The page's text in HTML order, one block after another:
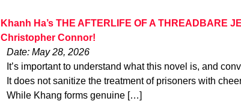
Khanh Ha’s THE AFTERLIFE OF A THREADBARE
Christopher Connor!
Date: May 28, 2026
It’s important to understand what this novel is, and
It does not sanitize the treatment of prisoners with
While Khang forms genuine […]